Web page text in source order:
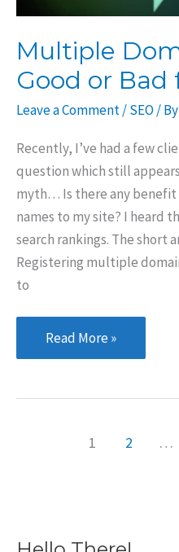
Multiple
Good or Bad
Leave a Comment/SEO / By
Recently, I’ve had a few
question which still
myth… Is there any
names to my site? I heard
search rankings. The short
Registering multiple
to
Multiple
Domain
Read More »
1 2 …